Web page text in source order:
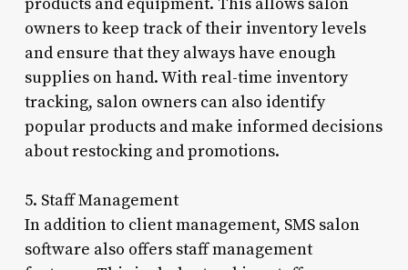
owners to keep track of their inventory levels
and ensure that they always have enough
supplies on hand. With real-time inventory
tracking, salon owners can also identify
popular products and make informed decisions
about restocking and promotions.
5. Staff Management
In addition to client management, SMS salon
software also offers staff management